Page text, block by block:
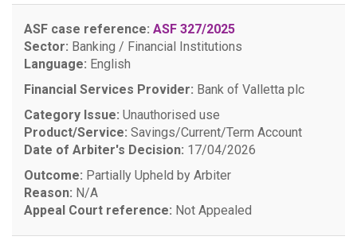
ASF case reference: ASF 327/2025
Sector: Banking / Financial Institutions
Language: English
Financial Services Provider: Bank of Valletta plc
Category Issue: Unauthorised use
Product/Service: Savings/Current/Term Account
Date of Arbiter's Decision: 17/04/2026
Outcome: Partially Upheld by Arbiter
Reason: N/A
Appeal Court reference: Not Appealed